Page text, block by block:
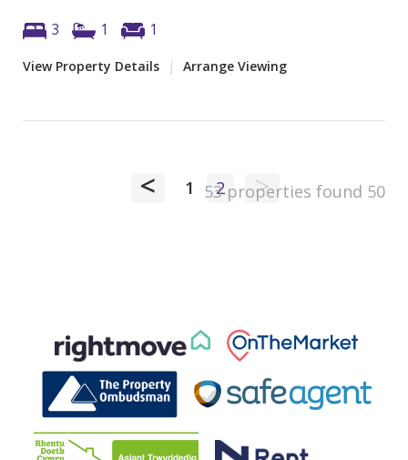
3 1 1
View Property Details | Arrange Viewing
< 1 2 >
53 properties found 50